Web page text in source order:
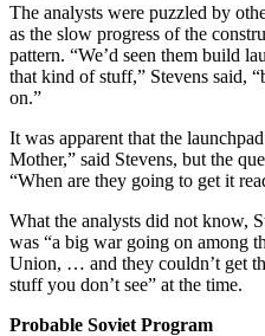
The analysts were puzzled by
as the slow progress of the
pattern. “We’d seen them build
that kind of stuff,” Stevens said,
on.”
It was apparent that the
Mother,” said Stevens, but the
“When are they going to get it
What the analysts did not know,
was “a big war going on among
Union, … and they couldn’t get
stuff you don’t see” at the time.
Probable Soviet Program